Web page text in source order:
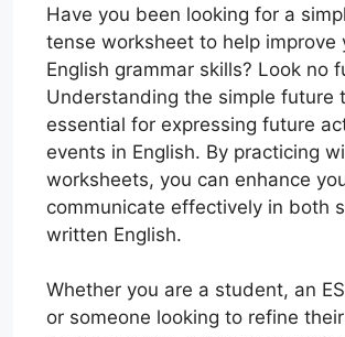
Have you been looking for a
tense worksheet to help improve
English grammar skills? Look no
Understanding the simple future
essential for expressing future
events in English. By practicing
worksheets, you can enhance
communicate effectively in both
written English.
Whether you are a student, an
or someone looking to refine